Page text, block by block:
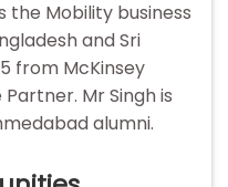
the Mobility business
and Sri
from McKinsey
Mr Singh is
alumni.